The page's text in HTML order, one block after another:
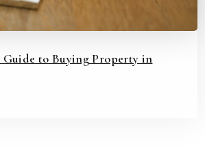
Guide to Buying Property in